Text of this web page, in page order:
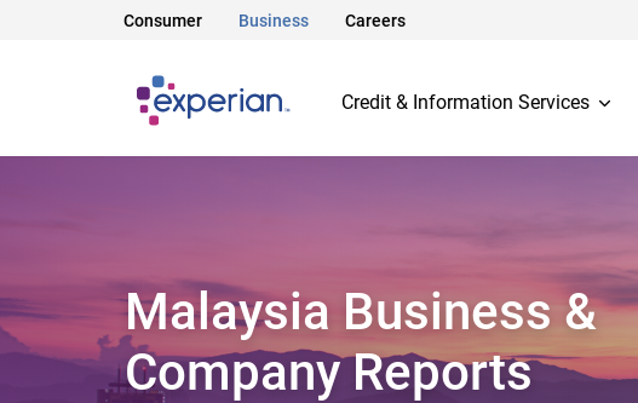
Consumer Business Careers
Credit & Information Services
Malaysia Business &
Company Reports